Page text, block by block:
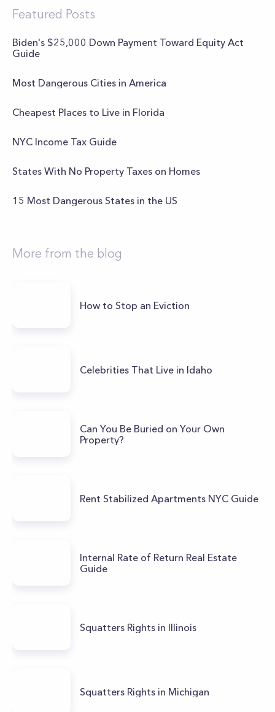
Featured Posts
Biden's $25,000 Down Payment Toward Equity Act
Guide
Most Dangerous Cities in America
Cheapest Places to Live in Florida
NYC Income Tax Guide
States With No Property Taxes on Homes
15 Most Dangerous States in the US
More from the blog
How to Stop an Eviction
Celebrities That Live in Idaho
Can You Be Buried on Your Own
Property?
Rent Stabilized Apartments NYC Guide
Internal Rate of Return Real Estate
Guide
Squatters Rights in Illinois
Squatters Rights in Michigan